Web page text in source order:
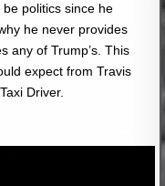
politics since he
he never provides
any of Trump’s. This
expect from Travis
Driver.